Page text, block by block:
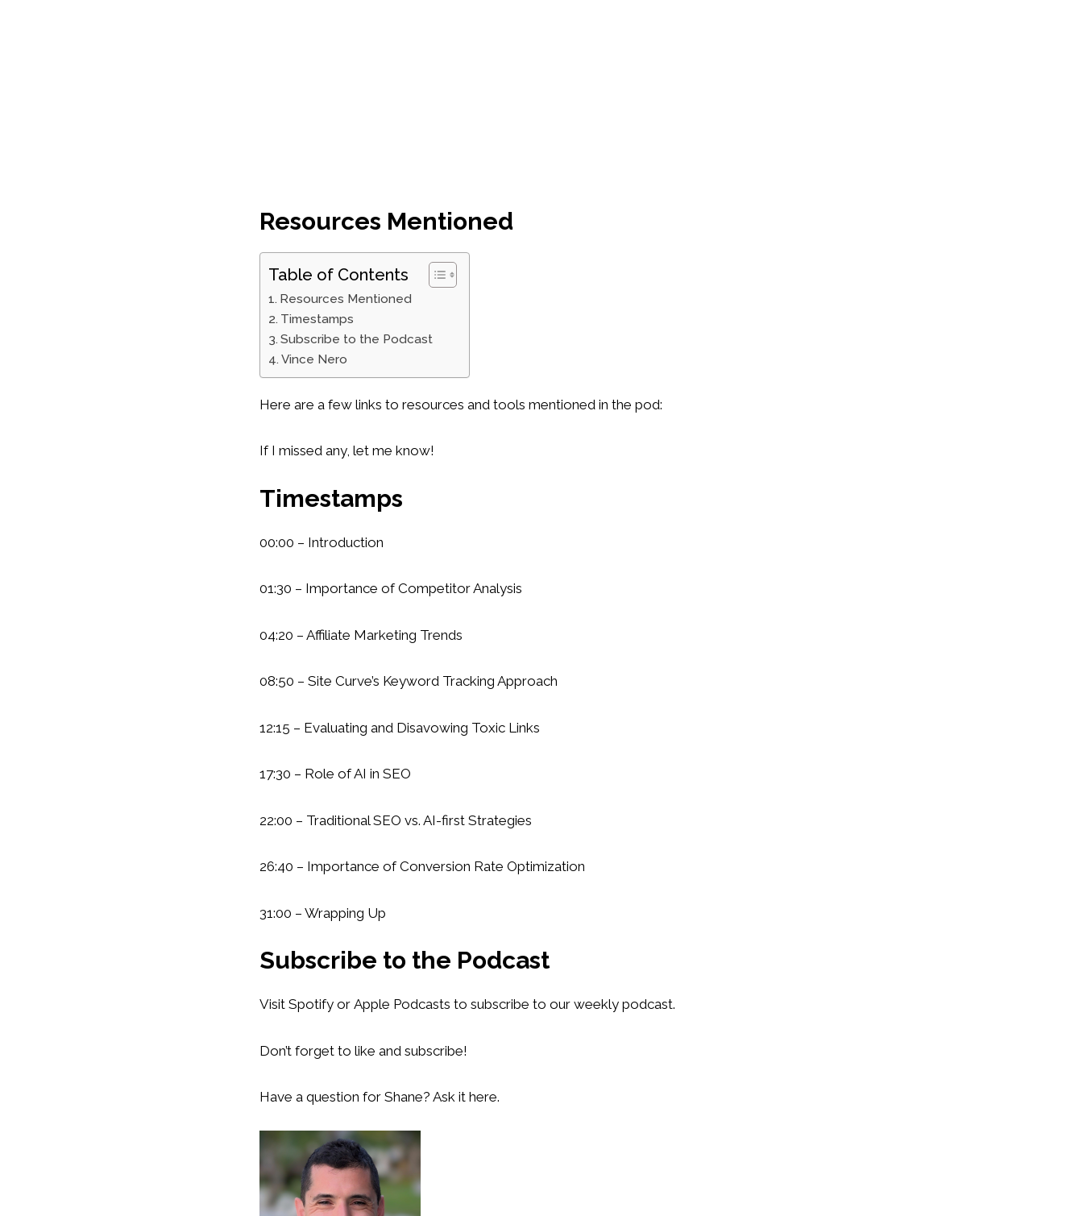
Resources Mentioned
Table of Contents
Resources Mentioned
Timestamps
Subscribe to the Podcast
Vince Nero
Here are a few links to resources and tools mentioned in the pod:
If I missed any, let me know!
Timestamps
00:00 – Introduction
01:30 – Importance of Competitor Analysis
04:20 – Affiliate Marketing Trends
08:50 – Site Curve’s Keyword Tracking Approach
12:15 – Evaluating and Disavowing Toxic Links
17:30 – Role of AI in SEO
22:00 – Traditional SEO vs. AI-first Strategies
26:40 – Importance of Conversion Rate Optimization
31:00 – Wrapping Up
Subscribe to the Podcast
Visit Spotify or Apple Podcasts to subscribe to our weekly podcast.
Don’t forget to like and subscribe!
Have a question for Shane? Ask it here.